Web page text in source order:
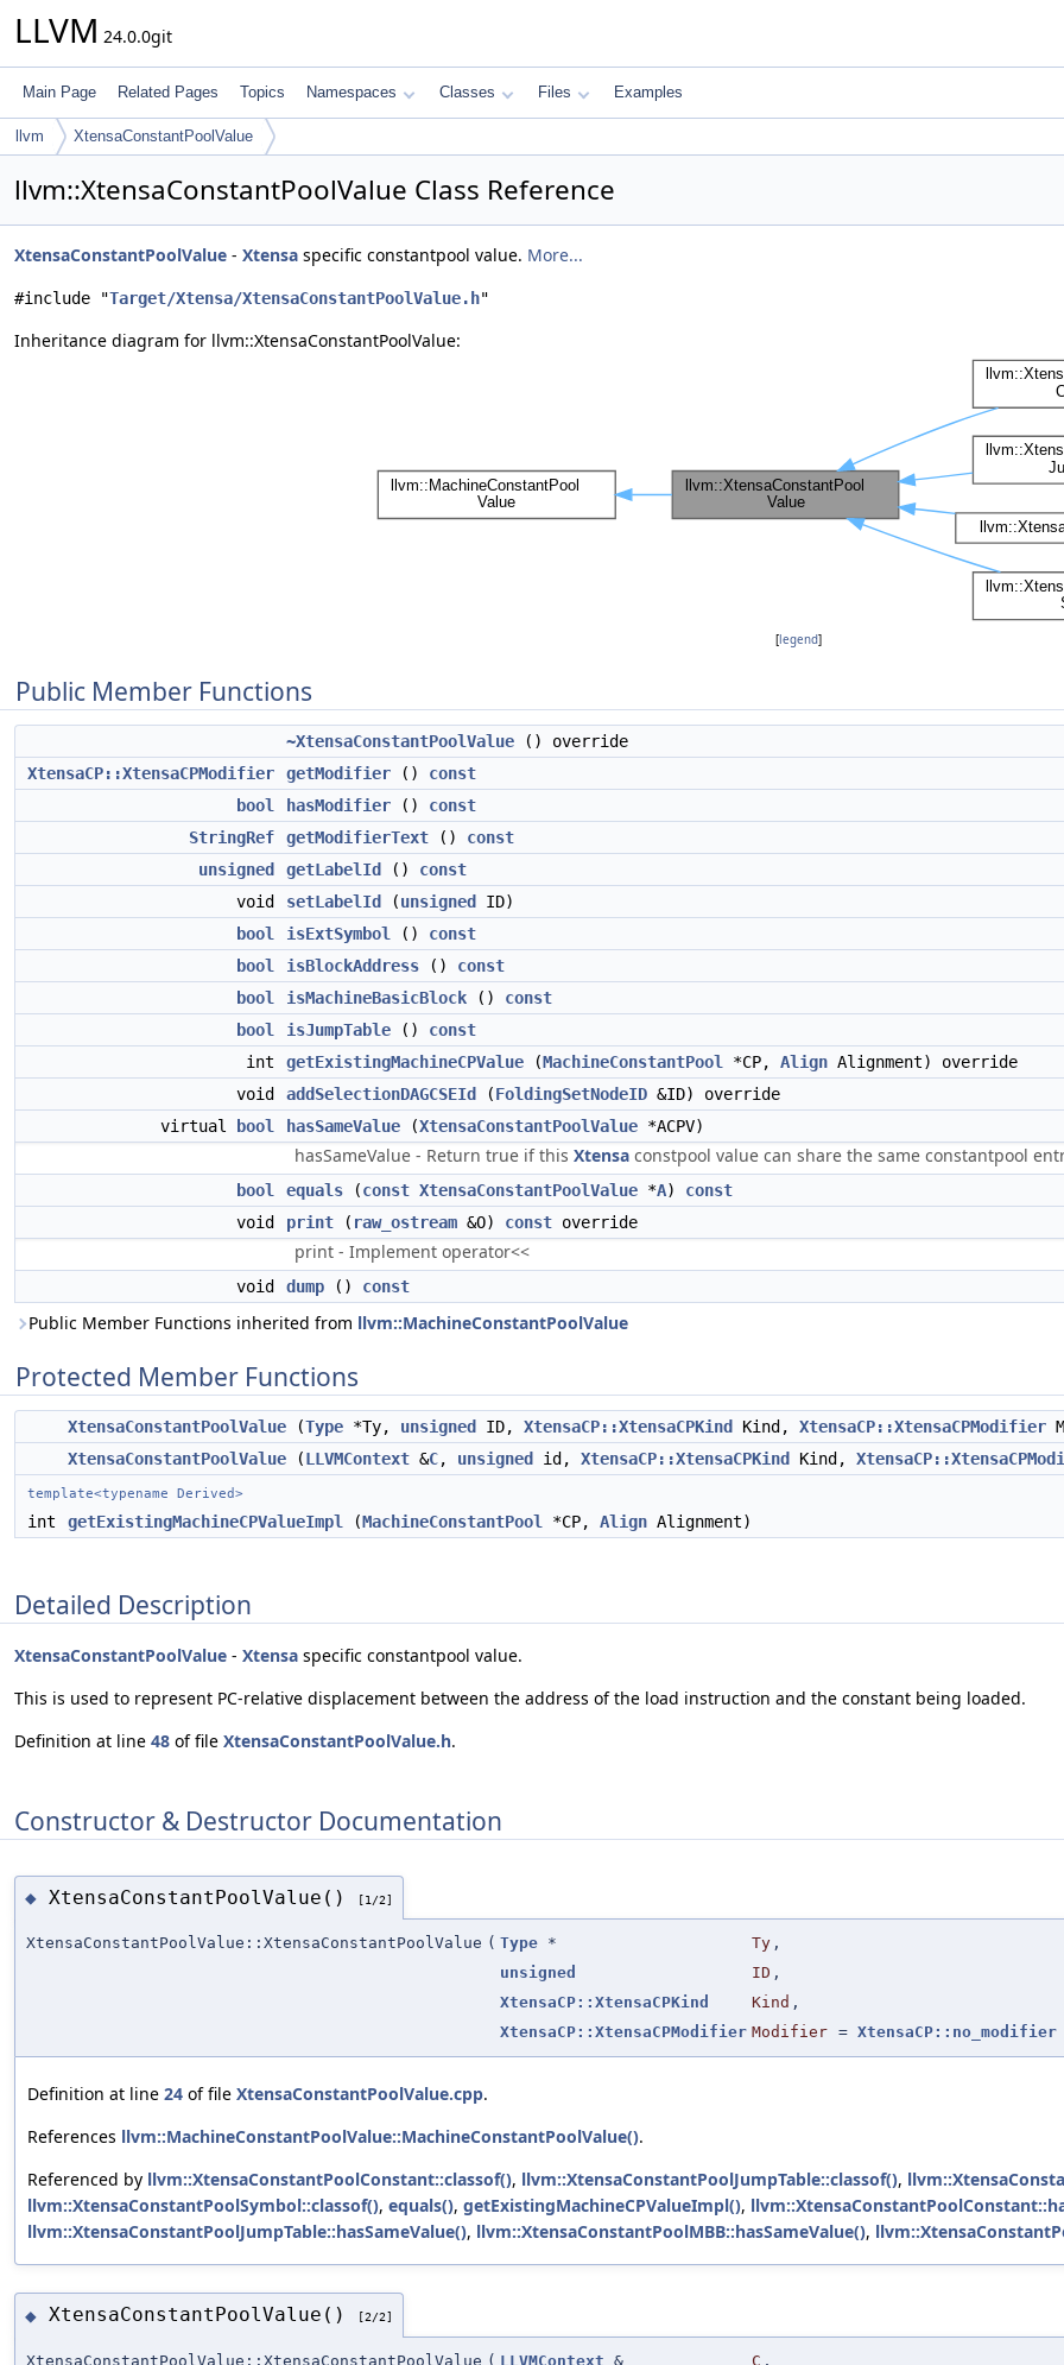
LLVM 24.0.0git
Main Page Related Pages Topics Namespaces Classes Files Examples
llvm XtensaConstantPoolValue
llvm::XtensaConstantPoolValue Class Reference
XtensaConstantPoolValue - Xtensa specific constantpool value. More...
#include "Target/Xtensa/XtensaConstantPoolValue.h"
Inheritance diagram for llvm::XtensaConstantPoolValue:
[legend]
Public Member Functions
~XtensaConstantPoolValue () override
XtensaCP::XtensaCPModifier
getModifier () const
bool
hasModifier () const
StringRef
getModifierText () const
unsigned
getLabelId () const
void
setLabelId (unsigned
ID)
bool
isExtSymbol () const
bool
isBlockAddress () const
bool
isMachineBasicBlock () const
bool
isJumpTable () const
int
getExistingMachineCPValue (MachineConstantPool *CP, Align Alignment) override
void
addSelectionDAGCSEId (FoldingSetNodeID &ID) override
virtual
bool hasSameValue (XtensaConstantPoolValue *ACPV)
hasSameValue - Return true if this Xtensa constpool value can share the same constantpool
bool equals (const XtensaConstantPoolValue *A) const
void
print ( raw_ostream &O) const override
print - Implement operator<<
void dump () const
Public Member Functions inherited from llvm::MachineConstantPoolValue
Protected Member Functions
XtensaConstantPoolValue (Type *Ty, unsigned ID, XtensaCP::XtensaCPKind Kind, XtensaCP::XtensaCPModifier
XtensaConstantPoolValue (LLVMContext &C, unsigned id, XtensaCP::XtensaCPKind Kind,
template<typename Derived>
int getExistingMachineCPValueImpl (MachineConstantPool *CP, Align Alignment)
Detailed Description
XtensaConstantPoolValue - Xtensa specific constantpool value.
This is used to represent PC-relative displacement between the address of the load instruction and the constant being loaded.
Definition at line 48 of file XtensaConstantPoolValue.h.
Constructor & Destructor Documentation
◆ XtensaConstantPoolValue() [1/2]
XtensaConstantPoolValue::XtensaConstantPoolValue ( Type * Ty ,
unsigned
ID ,
XtensaCP::XtensaCPKind
Kind ,
XtensaCP::XtensaCPModifier Modifier = XtensaCP::no_modifier
Definition at line 24 of file XtensaConstantPoolValue.cpp.
References llvm::MachineConstantPoolValue::MachineConstantPoolValue().
Referenced by llvm::XtensaConstantPoolConstant::classof(), llvm::XtensaConstantPoolJumpTable::classof(),
llvm::XtensaConstantPoolSymbol::classof(), equals(), getExistingMachineCPValueImpl(),
llvm::XtensaConstantPoolJumpTable::hasSameValue(), llvm::XtensaConstantPoolMBB::hasSameValue(),
◆ XtensaConstantPoolValue() [2/2]
XtensaConstantPoolValue::XtensaConstantPoolValue ( LLVMContext & C ,